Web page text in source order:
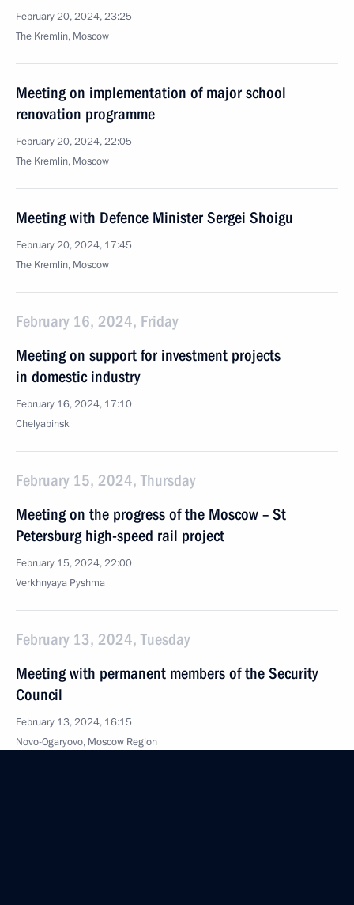
February 20, 2024, 23:25
The Kremlin, Moscow
Meeting on implementation of major school
renovation programme
February 20, 2024, 22:05
The Kremlin, Moscow
Meeting with Defence Minister Sergei Shoigu
February 20, 2024, 17:45
The Kremlin, Moscow
February 16, 2024, Friday
Meeting on support for investment projects
in domestic industry
February 16, 2024, 17:10
Chelyabinsk
February 15, 2024, Thursday
Meeting on the progress of the Moscow – St
Petersburg high-speed rail project
February 15, 2024, 22:00
Verkhnyaya Pyshma
February 13, 2024, Tuesday
Meeting with permanent members of the Security
Council
February 13, 2024, 16:15
Novo-Ogaryovo, Moscow Region